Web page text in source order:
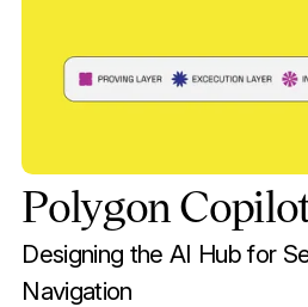
Polygon
Designing the AI Hub for
Navigation